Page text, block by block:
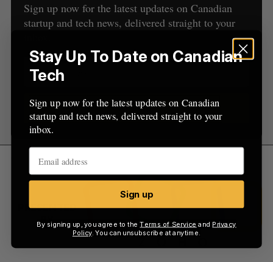
Sign up now for the latest updates on Canadian
startup and tech news, delivered straight to your
Sign up
PRESENTED
BY
Stay Up To Date on Canadian
Tech
Sign up now for the latest updates on Canadian
startup and tech news, delivered straight to your
inbox.
Sign up
By signing up, you agree to theTerms of Service and Privacy
Policy. You can unsubscribe at anytime.